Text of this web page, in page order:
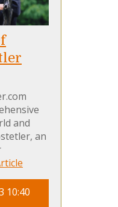
and
an
10:40